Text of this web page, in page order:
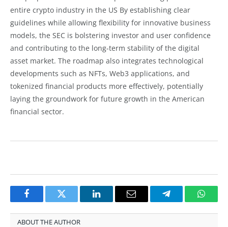
entire crypto industry in the US By establishing clear
guidelines while allowing flexibility for innovative business
models, the SEC is bolstering investor and user confidence
and contributing to the long-term stability of the digital
asset market. The roadmap also integrates technological
developments such as NFTs, Web3 applications, and
tokenized financial products more effectively, potentially
laying the groundwork for future growth in the American
financial sector.
FacebookTwitter LinkedInEmail Telegram
ABOUT THE AUTHOR